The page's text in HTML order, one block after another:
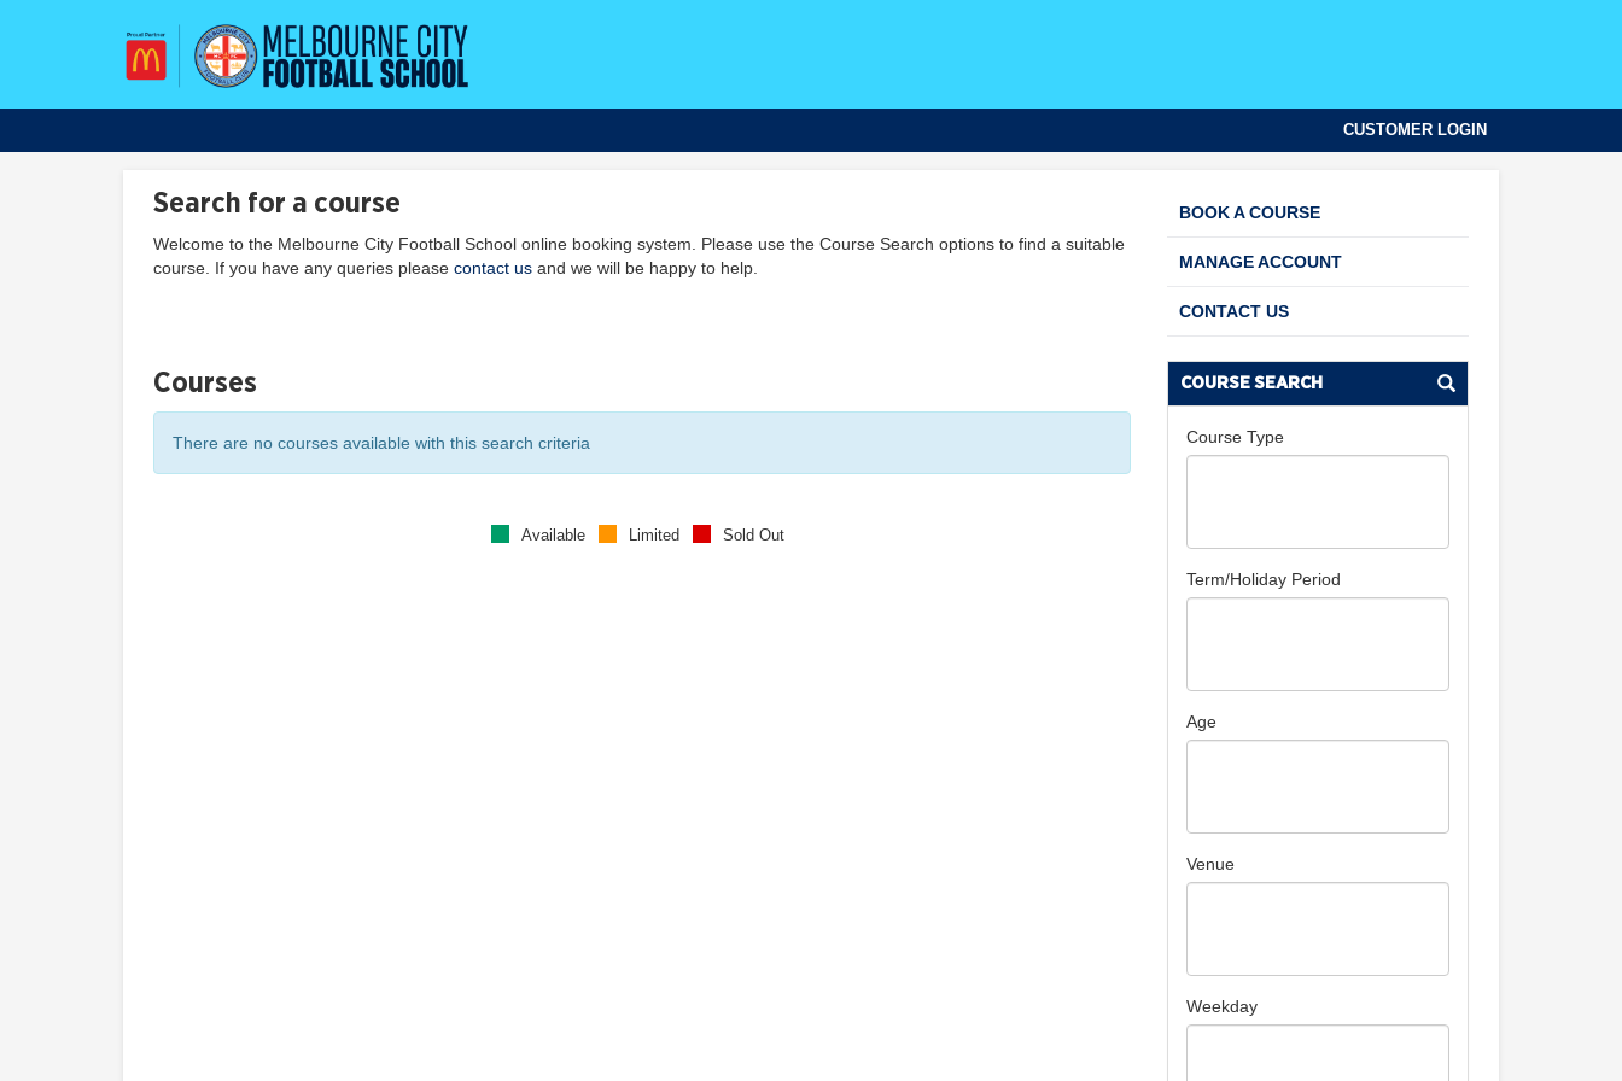
CUSTOMER LOGIN
BOOK A COURSE
MANAGE ACCOUNT
CONTACT US
COURSE SEARCH
Course Type
Term/Holiday Period
Age
Venue
Weekday
Search for a course
Welcome to the Melbourne City Football School online booking system. Please use the Course Search options to find a suitable
course. If you have any queries please contact us and we will be happy to help.
Courses
There are no courses available with this search criteria
Available Limited Sold Out